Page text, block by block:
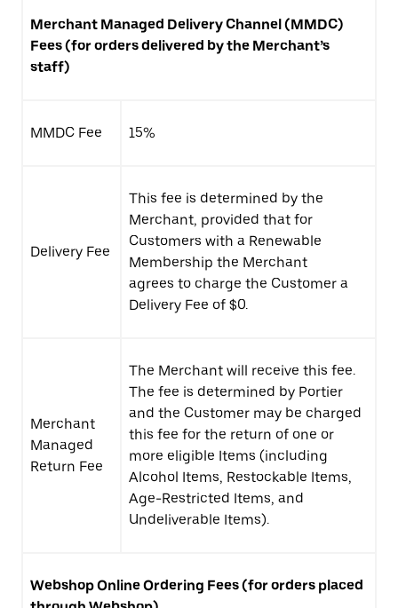
Merchant Managed Delivery Channel (MMDC)
Fees (for orders delivered by the Merchant’s
staff)
MMDC Fee 15%
Delivery Fee
This fee is determined by the
Merchant, provided that for
Customers with a Renewable
Membership the Merchant
agrees to charge the Customer a
Delivery Fee of $0.
Merchant
Managed
Return Fee
The Merchant will receive this fee.
The fee is determined by Portier
and the Customer may be charged
this fee for the return of one or
more eligible Items (including
Alcohol Items, Restockable Items,
Age-Restricted Items, and
Undeliverable Items).
WebshopOnline Ordering Fees (for orders placed